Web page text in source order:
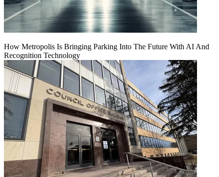
How Metropolis Is Bringing Parking Into The Future With AI And
Recognition Technology